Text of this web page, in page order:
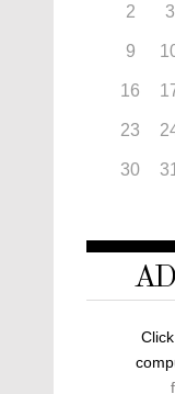
2 3
9
16
23
30 31